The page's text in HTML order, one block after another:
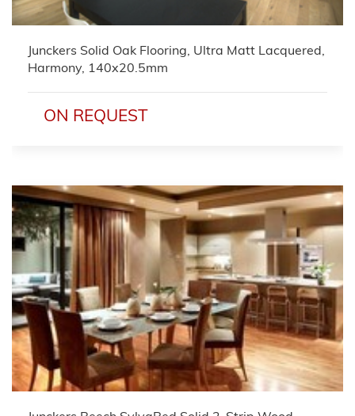
Junckers Solid Oak Flooring, Ultra Matt Lacquered,
Harmony, 140x20.5mm
ON REQUEST